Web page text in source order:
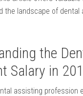
the landscape⁣ of dental
the
Salary in
assisting profession